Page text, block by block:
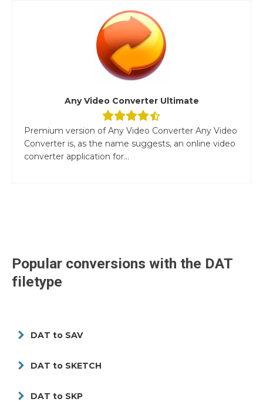
Any Video Converter Ultimate
Premium version of Any Video Converter Any Video
Converter is, as the name suggests, an online video
converter application for...
Popular conversions with the DAT
filetype
DAT to SAV
DAT to SKETCH
DAT to SKP